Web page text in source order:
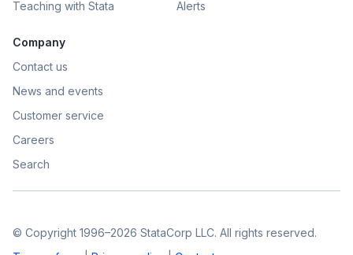
Teaching with Stata
Alerts
Company
Contact us
News and events
Customer service
Careers
Search
© Copyright 1996–2026 StataCorp LLC. All rights reserved.